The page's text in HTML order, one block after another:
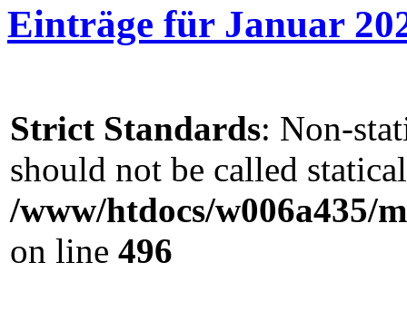
Einträge für Januar
Strict Standards: Non-
should not be called
/www/htdocs/w006a435/
on line 496